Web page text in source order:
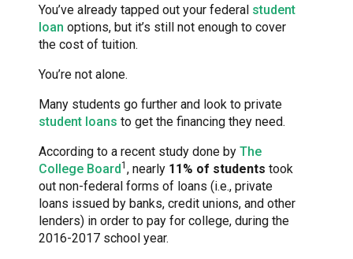
You’ve already tapped out your federal student
loan options, but it’s still not enough to cover
the cost of tuition.
You’re not alone.
Many students go further and look to private
student loans to get the financing they need.
According to a recent study done by The
College Board1 , nearly 11% of students took
out non-federal forms of loans (i.e., private
loans issued by banks, credit unions, and other
lenders) in order to pay for college, during the
2016-2017 school year.